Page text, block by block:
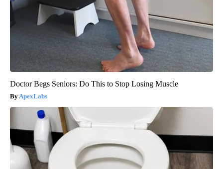
Doctor Begs Seniors: Do This to Stop Losing Muscle
ApexLabs